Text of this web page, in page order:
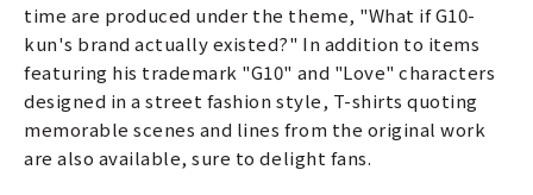
time are produced under the theme, "What if G10-
kun's brand actually existed?" In addition to items
featuring his trademark "G10" and "Love" characters
designed in a street fashion style, T-shirts quoting
memorable scenes and lines from the original work
are also available, sure to delight fans.